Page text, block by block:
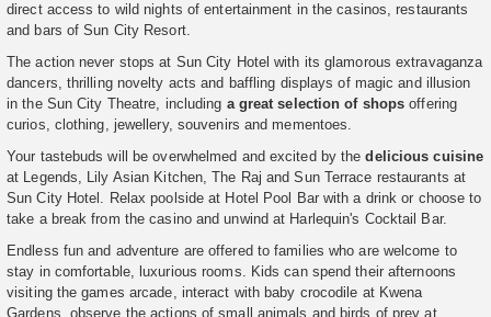
direct access to wild nights of entertainment in the casinos, restaurants
and bars of Sun City Resort.
The action never stops at Sun City Hotel with its glamorous extravaganza
dancers, thrilling novelty acts and baffling displays of magic and illusion
in the Sun City Theatre, including a great selection of shops offering
curios, clothing, jewellery, souvenirs and mementoes.
Your tastebuds will be overwhelmed and excited by thedelicious cuisine
at Legends, Lily Asian Kitchen, The Raj and Sun Terrace restaurants at
Sun City Hotel. Relax poolside at Hotel Pool Bar with a drink or choose to
take a break from the casino and unwind at Harlequin's Cocktail Bar.
Endless fun and adventure are offered to families who are welcome to
stay in comfortable, luxurious rooms. Kids can spend their afternoons
visiting the games arcade, interact with baby crocodile at Kwena
Gardens, observe the actions of small animals and birds of prey at